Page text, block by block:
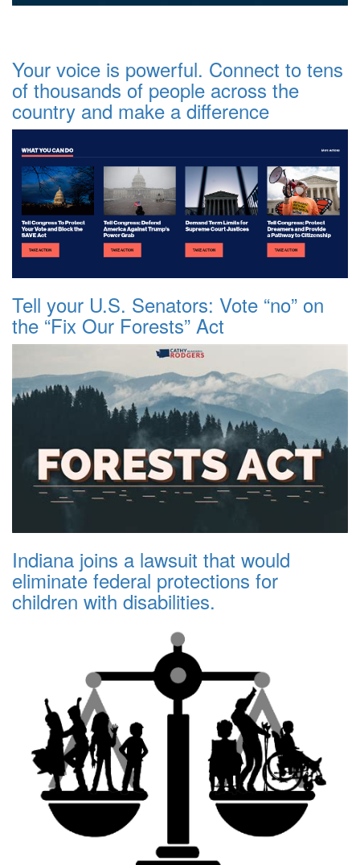
Your voice is powerful. Connect to tens
of thousands of people across the
country and make a difference
Tell your U.S. Senators: Vote “no” on
the “Fix Our Forests” Act
Indiana joins a lawsuit that would
eliminate federal protections for
children with disabilities.